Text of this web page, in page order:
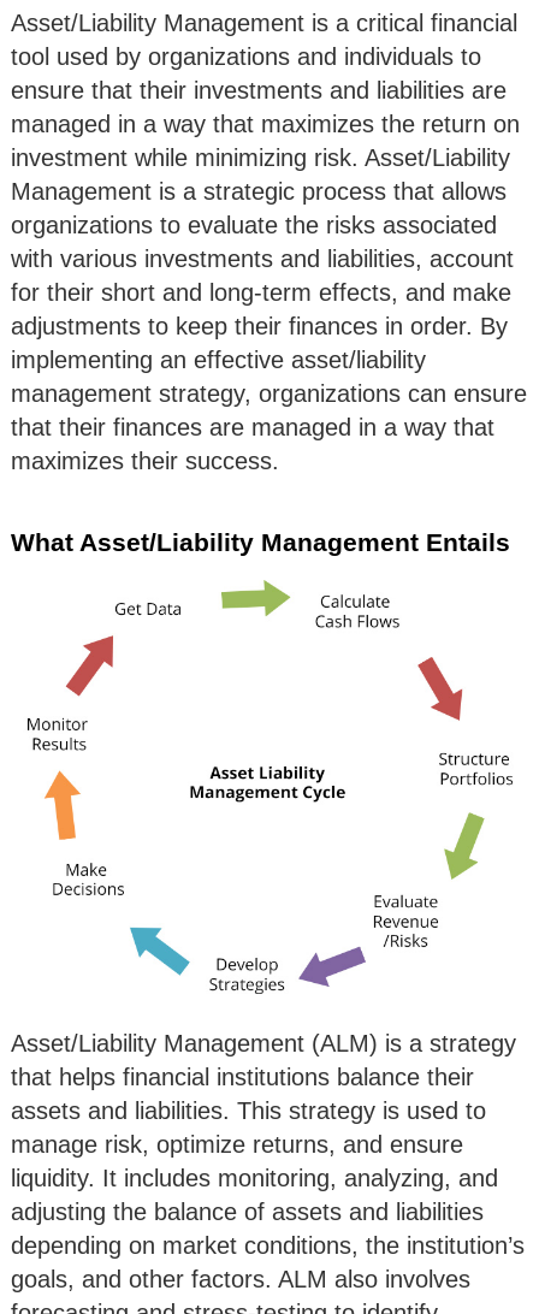
Asset/Liability Management is a critical financial
tool used by organizations and individuals to
ensure that their investments and liabilities are
managed in a way that maximizes the return on
investment while minimizing risk. Asset/Liability
Management is a strategic process that allows
organizations to evaluate the risks associated
with various investments and liabilities, account
for their short and long-term effects, and make
adjustments to keep their finances in order. By
implementing an effective asset/liability
management strategy, organizations can ensure
that their finances are managed in a way that
maximizes their success.
What Asset/Liability Management Entails
Asset/Liability Management (ALM) is a strategy
that helps financial institutions balance their
assets and liabilities. This strategy is used to
manage risk, optimize returns, and ensure
liquidity. It includes monitoring, analyzing, and
adjusting the balance of assets and liabilities
depending on market conditions, the institution’s
goals, and other factors. ALM also involves